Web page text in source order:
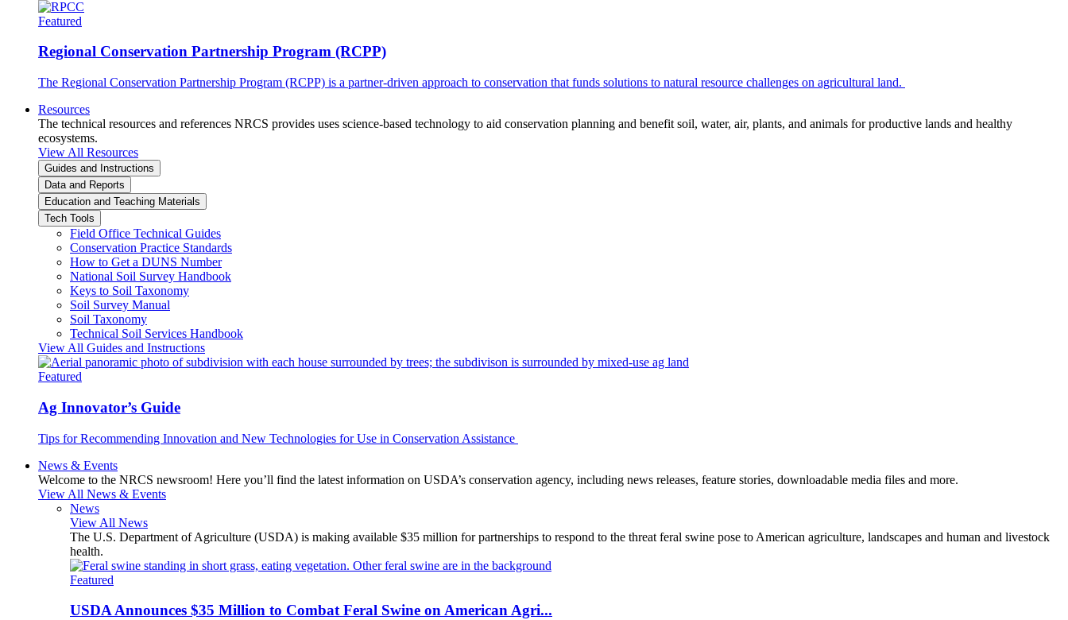
Featured
Regional Conservation Partnership Program (RCPP)
The Regional Conservation Partnership Program (RCPP) is a partner-driven approach to conservation that funds solutions to natural resource challenges on agricultural land.
Resources
The technical resources and references NRCS provides uses science-based technology to aid conservation planning and benefit soil, water, air, plants, and animals for productive lands and healthy
ecosystems.
View All Resources
Guides and Instructions
Data and Reports
Education and Teaching Materials
Tech Tools
Field Office Technical Guides
Conservation Practice Standards
How to Get a DUNS Number
National Soil Survey Handbook
Keys to Soil Taxonomy
Soil Survey Manual
Soil Taxonomy
Technical Soil Services Handbook
View All Guides and Instructions
Featured
Ag Innovator’s Guide
Tips for Recommending Innovation and New Technologies for Use in Conservation Assistance
News & Events
Welcome to the NRCS newsroom! Here you’ll find the latest information on USDA’s conservation agency, including news releases, feature stories, downloadable media files and more.
View All News & Events
News
View All News
The U.S. Department of Agriculture (USDA) is making available $35 million for partnerships to respond to the threat feral swine pose to American agriculture, landscapes and human and livestock
health.
Featured
USDA Announces $35 Million to Combat Feral Swine on American Agri...